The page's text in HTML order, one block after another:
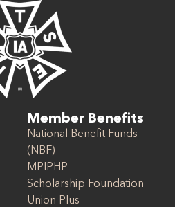
Member Benefits
National Benefit Funds
(NBF)
MPIPHP
Scholarship Foundation
Union Plus